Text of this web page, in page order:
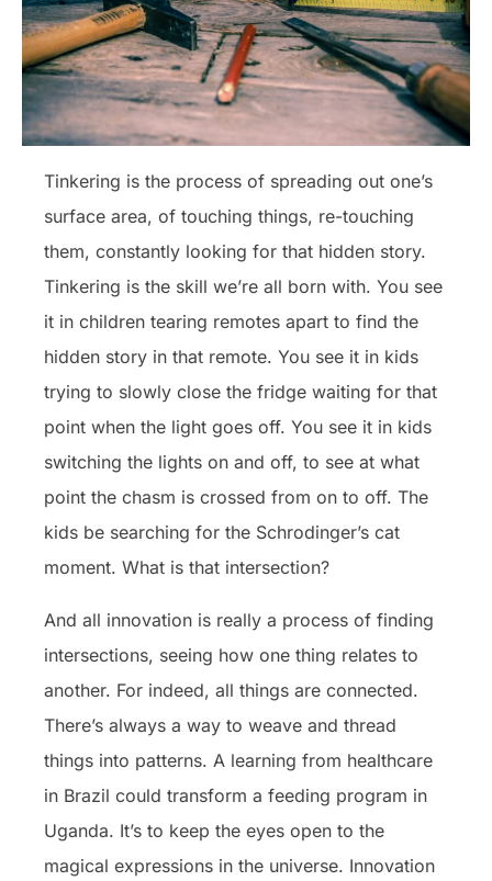
Tinkering is the process of spreading out one’s
surface area, of touching things, re-touching
them, constantly looking for that hidden story.
Tinkering is the skill we’re all born with. You see
it in children tearing remotes apart to find the
hidden story in that remote. You see it in kids
trying to slowly close the fridge waiting for that
point when the light goes off. You see it in kids
switching the lights on and off, to see at what
point the chasm is crossed from on to off. The
kids be searching for the Schrodinger’s cat
moment. What is that intersection?
And all innovation is really a process of finding
intersections, seeing how one thing relates to
another. For indeed, all things are connected.
There’s always a way to weave and thread
things into patterns. A learning from healthcare
in Brazil could transform a feeding program in
Uganda. It’s to keep the eyes open to the
magical expressions in the universe. Innovation